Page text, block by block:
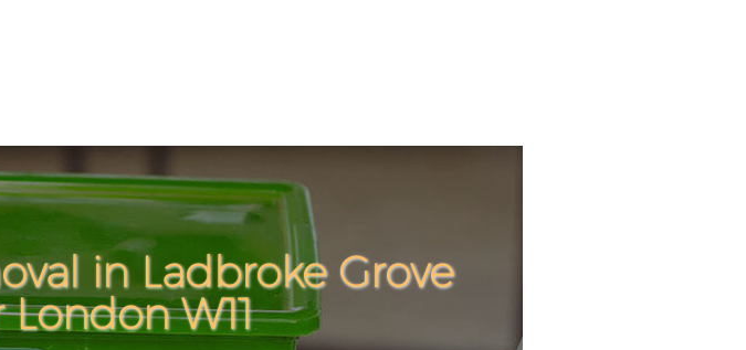
in Ladbroke Grove
W11